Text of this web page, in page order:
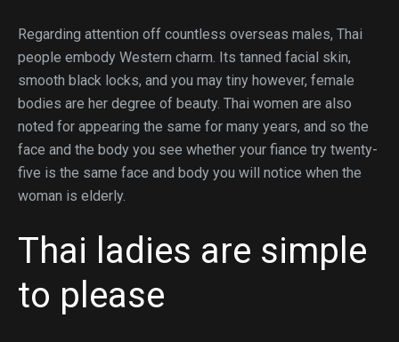
Regarding attention off countless overseas males, Thai
people embody Western charm. Its tanned facial skin,
smooth black locks, and you may tiny however, female
bodies are her degree of beauty. Thai women are also
noted for appearing the same for many years, and so the
face and the body you see whether your fiance try twenty-
five is the same face and body you will notice when the
woman is elderly.
Thai ladies are simple
to please